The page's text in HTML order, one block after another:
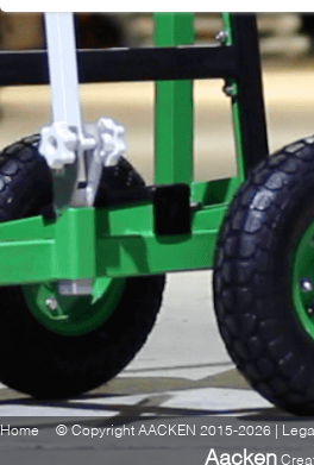
Home © Copyright AACKEN 2015-2026 |
Aacken